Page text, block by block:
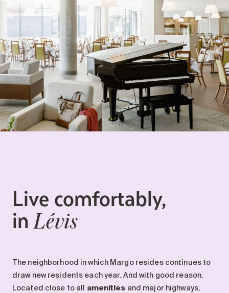
Live comfortably,
inLévis
The neighborhood in which Margo resides continues to
draw new residents each year. And with good reason.
Located close to all amenities and major highways,